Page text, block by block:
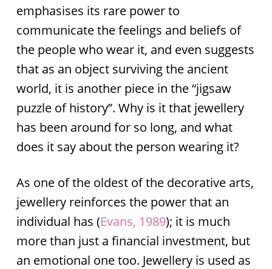
emphasises its rare power to
communicate the feelings and beliefs of
the people who wear it, and even suggests
that as an object surviving the ancient
world, it is another piece in the “jigsaw
puzzle of history”. Why is it that jewellery
has been around for so long, and what
does it say about the person wearing it?
As one of the oldest of the decorative arts,
jewellery reinforces the power that an
individual has (Evans, 1989); it is much
more than just a financial investment, but
an emotional one too. Jewellery is used as